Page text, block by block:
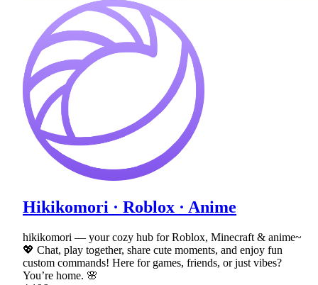
Hikikomori · Roblox · Anime
hikikomori — your cozy hub for Roblox, Minecraft & anime~
💖 Chat, play together, share cute moments, and enjoy fun
custom commands! Here for games, friends, or just vibes?
You’re home. 🌸